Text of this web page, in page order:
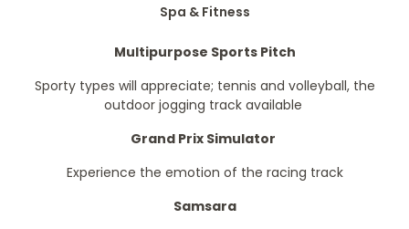
Spa & Fitness
Multipurpose Sports Pitch
Sporty types will appreciate; tennis and volleyball, the
outdoor jogging track available
Grand Prix Simulator
Experience the emotion of the racing track
Samsara